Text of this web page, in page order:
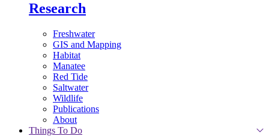
Research
Freshwater
GIS and Mapping
Habitat
Manatee
Red Tide
Saltwater
Wildlife
Publications
About
Things To Do